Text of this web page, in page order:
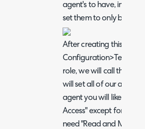
agent's to have, in the
set them to only be for
After creating this
role, we will call this
will set all of our agent's
agent you will likely
Access" except for
need "Read and